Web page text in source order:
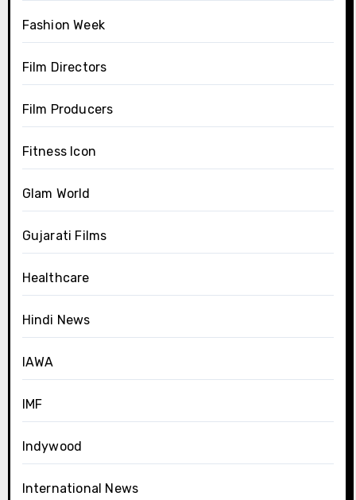
Fashion Week
Film Directors
Film Producers
Fitness Icon
Glam World
Gujarati Films
Healthcare
Hindi News
IAWA
IMF
Indywood
International News